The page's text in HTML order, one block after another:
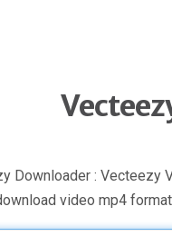
Downloader : Vecteezy
video mp4